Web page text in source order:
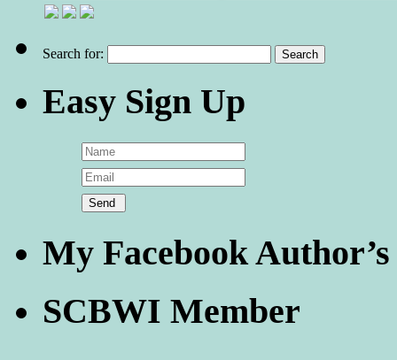
Search for:
Easy Sign Up
My Facebook Author’s
SCBWI Member